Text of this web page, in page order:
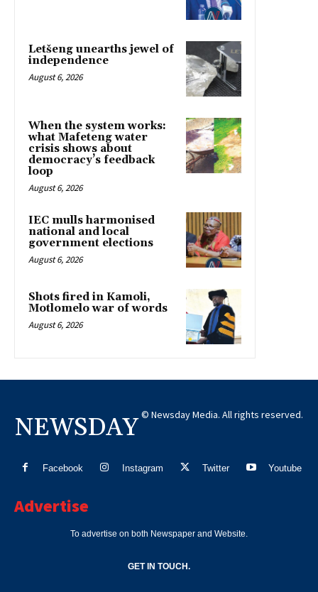
Letšeng unearths jewel of
independence
August 6, 2026
When the system works:
what Mafeteng water
crisis shows about
democracy’s feedback
loop
August 6, 2026
IEC mulls harmonised
national and local
government elections
August 6, 2026
Shots fired in Kamoli,
Motlomelo war of words
August 6, 2026
NEWSDAY © Newsday Media. All rights reserved.
Facebook Instagram Twitter Youtube
Advertise
To advertise on both Newspaper and Website.
GET IN TOUCH.